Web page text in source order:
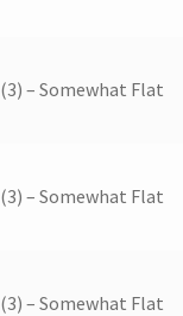
(3) – Somewhat Flat
(3) – Somewhat Flat
(3) – Somewhat Flat